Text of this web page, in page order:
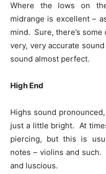
Where the lows on
midrange is excellent –
mind. Sure, there’s
very, very accurate
sound almost perfect.
High End
Highs sound
just a little bright. At
piercing, but this is
notes – violins and such.
and luscious.